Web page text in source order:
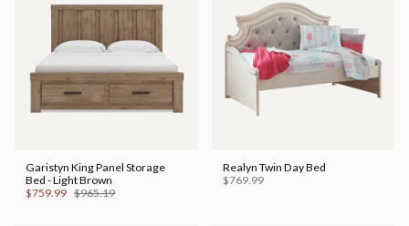
Garistyn King Panel Storage
Bed - Light Brown
$759.99 $965.19
Realyn Twin Day Bed
$769.99